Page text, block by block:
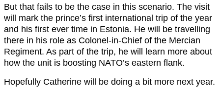
But that fails to be the case in this scenario. The visit
will mark the prince’s first international trip of the year
and his first ever time in Estonia. He will be travelling
there in his role as Colonel-in-Chief of the Mercian
Regiment. As part of the trip, he will learn more about
how the unit is boosting NATO’s eastern flank.
Hopefully Catherine will be doing a bit more next year.